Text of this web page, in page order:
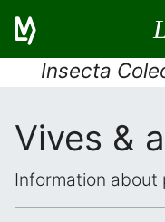
Insecta
Vives &
Information about